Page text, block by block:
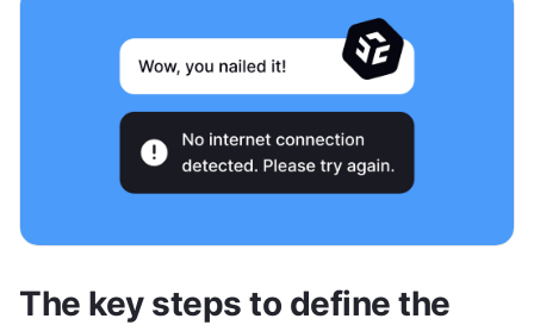
The key steps to define the